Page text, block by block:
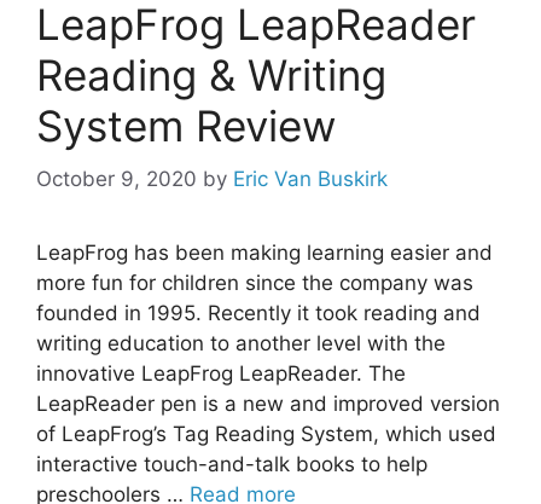
LeapFrog LeapReader
Reading & Writing
System Review
October 9, 2020 by Eric Van Buskirk
LeapFrog has been making learning easier and
more fun for children since the company was
founded in 1995. Recently it took reading and
writing education to another level with the
innovative LeapFrog LeapReader. The
LeapReader pen is a new and improved version
of LeapFrog’s Tag Reading System, which used
interactive touch-and-talk books to help
preschoolers … Read more